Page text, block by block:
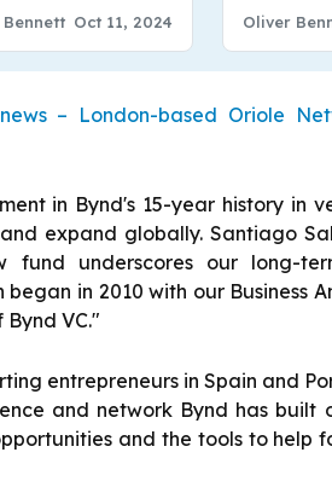
in a Seed
Funding
Oct 11, 2024
Extension
Funding
Oliver
– London-based Oriole
in Bynd's 15-year history in
expand globally. Santiago
fund underscores our long-
in 2010 with our Business
VC."
entrepreneurs in Spain and
and network Bynd has built
and the tools to help